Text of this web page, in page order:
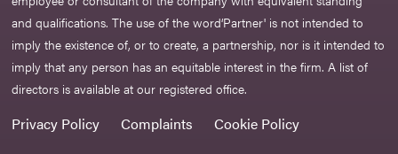
and qualifications. The use of the word‘Partner' is not intended to
imply the existence of, or to create, a partnership, nor is it intended to
imply that any person has an equitable interest in the firm. A list of
directors is available at our registered office.
Privacy Policy Complaints Cookie Policy